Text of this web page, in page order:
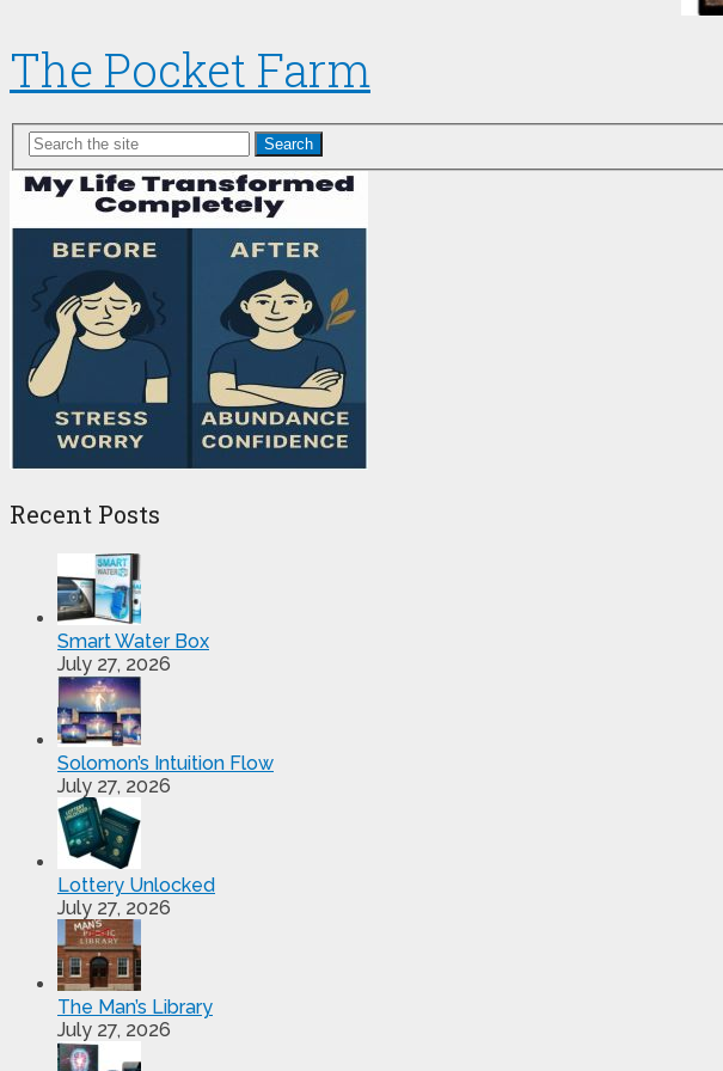
The Pocket Farm
Search
Recent Posts
Smart Water Box
July 27, 2026
Solomon’s Intuition Flow
July 27, 2026
Lottery Unlocked
July 27, 2026
The Man’s Library
July 27, 2026